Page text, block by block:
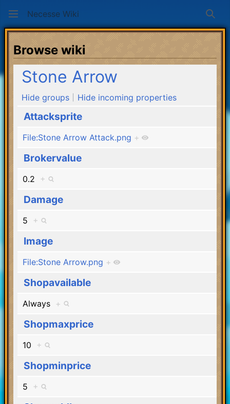
Necesse Wiki
Browse wiki
Stone Arrow
Hide groups Hide incoming properties
Attacksprite
File:Stone Arrow Attack.png +
Brokervalue
0.2 +
Damage
5 +
Image
File:Stone Arrow.png +
Shopavailable
Always +
Shopmaxprice
10 +
Shopminprice
5 +